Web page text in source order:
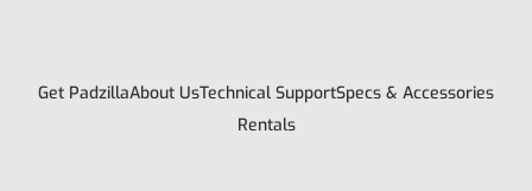
Get PadzillaAbout UsTechnical SupportSpecs & Accessories
Rentals